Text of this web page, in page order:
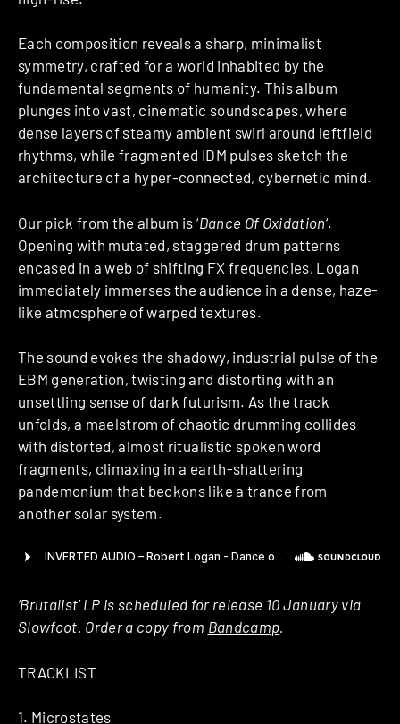
Each composition reveals a sharp, minimalist
symmetry, crafted for a world inhabited by the
fundamental segments of humanity. This album
plunges into vast, cinematic soundscapes, where
dense layers of steamy ambient swirl around leftfield
rhythms, while fragmented IDM pulses sketch the
architecture of a hyper-connected, cybernetic mind.
Our pick from the album is ‘Dance Of Oxidation‘.
Opening with mutated, staggered drum patterns
encased in a web of shifting FX frequencies, Logan
immediately immerses the audience in a dense, haze-
like atmosphere of warped textures.
The sound evokes the shadowy, industrial pulse of the
EBM generation, twisting and distorting with an
unsettling sense of dark futurism. As the track
unfolds, a maelstrom of chaotic drumming collides
with distorted, almost ritualistic spoken word
fragments, climaxing in a earth-shattering
pandemonium that beckons like a trance from
another solar system.
‘Brutalist’ LP is scheduled for release 10 January via
Slowfoot. Order a copy from Bandcamp.
TRACKLIST
1. Microstates